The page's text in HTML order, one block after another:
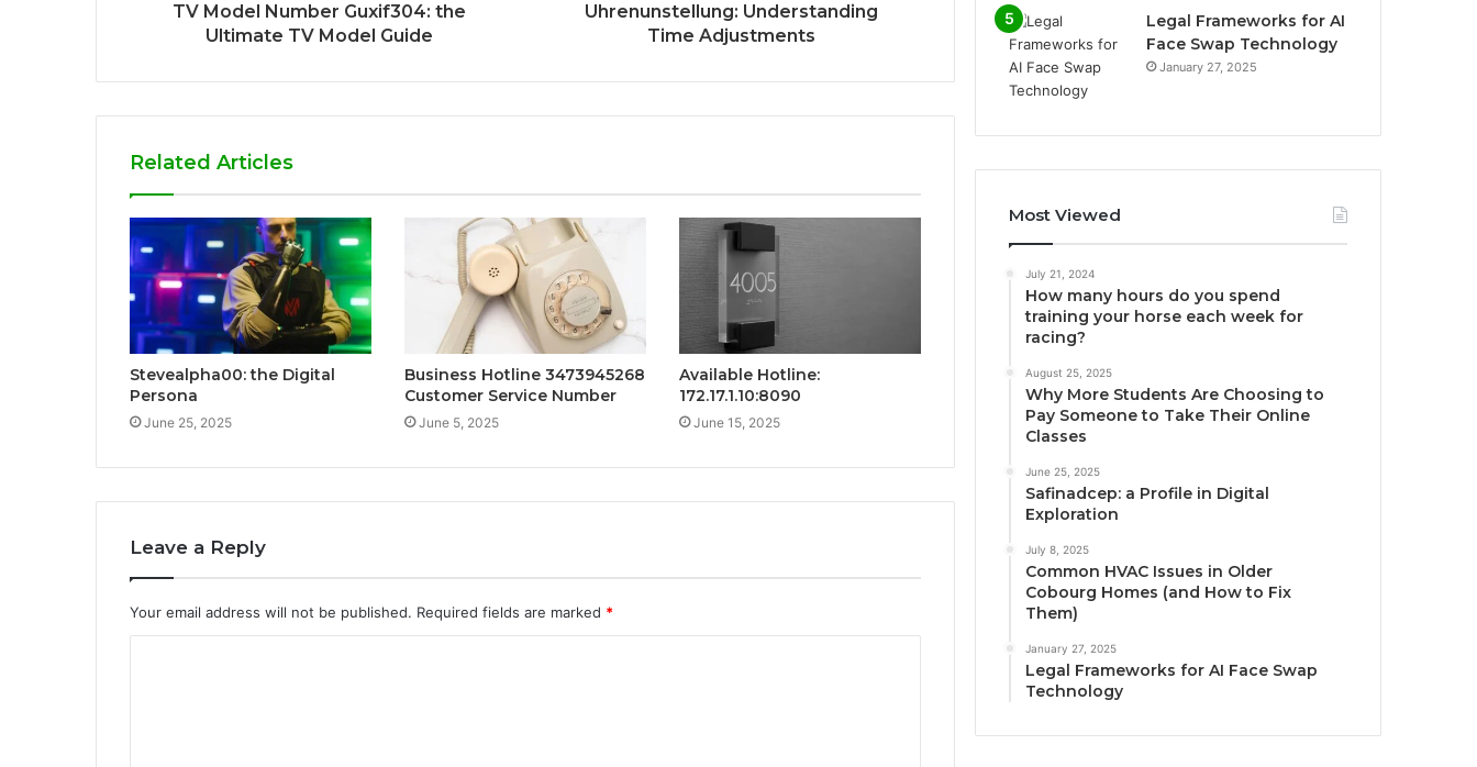
TV Model Number Guxif304: the
Ultimate TV Model Guide
Uhrenunstellung: Understanding
Time Adjustments
Related Articles
Stevealpha00: the Digital
Persona
June 25, 2025
Business Hotline 3473945268
Customer Service Number
June 5, 2025
Available Hotline:
172.17.1.10:8090
June 15, 2025
Leave a Reply
Your email address will not be published. Required fields are marked *
Legal Frameworks for AI
Face Swap Technology
January 27, 2025
Most Viewed
July 21, 2024
How many hours do you spend
training your horse each week for
racing?
August 25, 2025
Why More Students Are Choosing to
Pay Someone to Take Their Online
Classes
June 25, 2025
Safinadcep: a Profile in Digital
Exploration
July 8, 2025
Common HVAC Issues in Older
Cobourg Homes (and How to Fix
Them)
January 27, 2025
Legal Frameworks for AI Face Swap
Technology